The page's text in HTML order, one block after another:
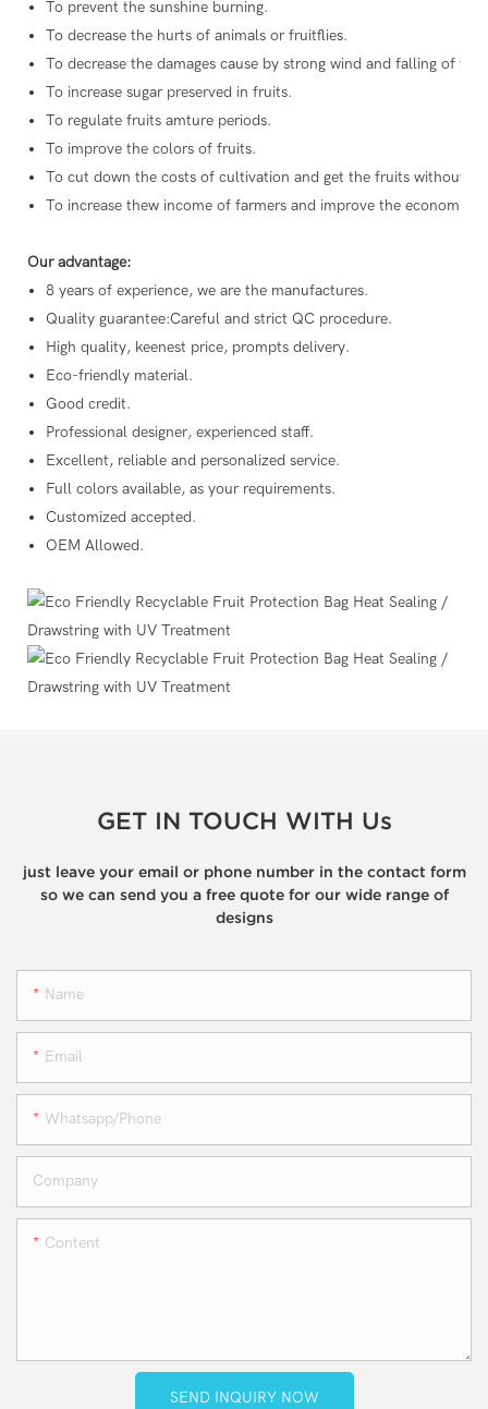
To prevent the sunshine burning.
To decrease the hurts of animals or fruitflies.
To decrease the damages cause by strong wind and falling of
To increase sugar preserved in fruits.
To regulate fruits amture periods.
To improve the colors of fruits.
To cut down the costs of cultivation and get the fruits without
To increase thew income of farmers and improve the economic
Our advantage:
8 years of experience, we are the manufactures.
Quality guarantee:Careful and strict QC procedure.
High quality, keenest price, prompts delivery.
Eco-friendly material.
Good credit.
Professional designer, experienced staff.
Excellent, reliable and personalized service.
Full colors available, as your requirements.
Customized accepted.
OEM Allowed.
GET IN TOUCH WITH Us
just leave your email or phone number in the contact form
so we can send you a free quote for our wide range of
designs
Name
Email
Whatsapp/phone
Company
Content
SEND INQUIRY NOW